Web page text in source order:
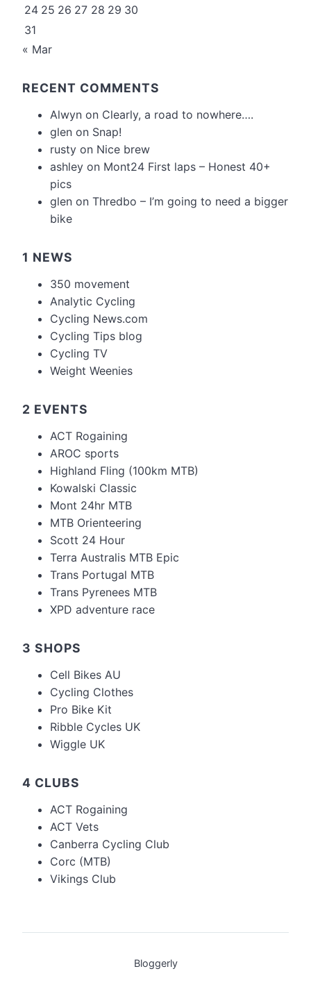
24 25 26 27 28 29 30
31
« Mar
RECENT COMMENTS
Alwyn on Clearly, a road to nowhere….
glen on Snap!
rusty on Nice brew
ashley on Mont24 First laps – Honest 40+
pics
glen on Thredbo – I’m going to need a bigger
bike
1 NEWS
350 movement
Analytic Cycling
Cycling News.com
Cycling Tips blog
Cycling TV
Weight Weenies
2 EVENTS
ACT Rogaining
AROC sports
Highland Fling (100km MTB)
Kowalski Classic
Mont 24hr MTB
MTB Orienteering
Scott 24 Hour
Terra Australis MTB Epic
Trans Portugal MTB
Trans Pyrenees MTB
XPD adventure race
3 SHOPS
Cell Bikes AU
Cycling Clothes
Pro Bike Kit
Ribble Cycles UK
Wiggle UK
4 CLUBS
ACT Rogaining
ACT Vets
Canberra Cycling Club
Corc (MTB)
Vikings Club
Bloggerly